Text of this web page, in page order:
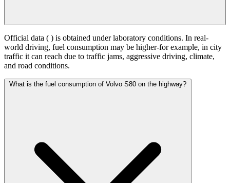
Official data ( ) is obtained under laboratory conditions. In real-
world driving, fuel consumption may be higher-for example, in city
traffic it can reach due to traffic jams, aggressive driving, climate,
and road conditions.
What is the fuel consumption of Volvo S80 on the highway?